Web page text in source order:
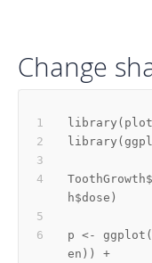
Change
library (
library (
ToothGrowth$
h$dose )
p <- ggplot (
en ) )
+